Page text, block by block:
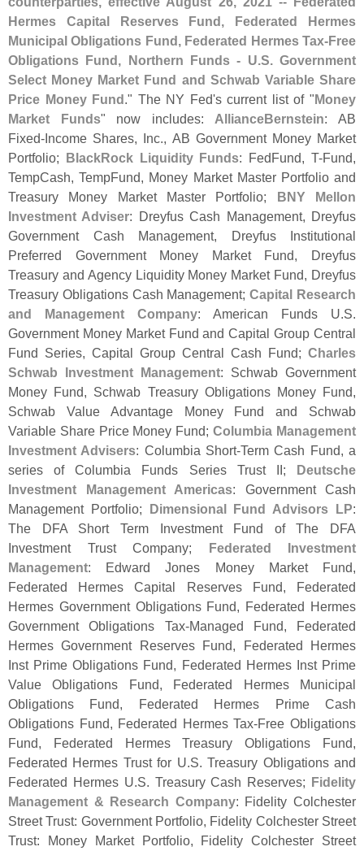
Hermes Capital Reserves Fund, Federated Hermes
Municipal Obligations Fund, Federated Hermes Tax-Free
Obligations Fund, Northern Funds - U.S. Government
Select Money Market Fund and Schwab Variable Share
Price Money Fund." The NY Fed's current list of "Money
Market Funds" now includes: AllianceBernstein: AB
Fixed-Income Shares, Inc., AB Government Money Market
Portfolio; BlackRock Liquidity Funds: FedFund, T-Fund,
TempCash, TempFund, Money Market Master Portfolio and
Treasury Money Market Master Portfolio; BNY Mellon
Investment Adviser: Dreyfus Cash Management, Dreyfus
Government Cash Management, Dreyfus Institutional
Preferred Government Money Market Fund, Dreyfus
Treasury and Agency Liquidity Money Market Fund, Dreyfus
Treasury Obligations Cash Management;Capital Research
and Management Company: American Funds U.S.
Government Money Market Fund and Capital Group Central
Fund Series, Capital Group Central Cash Fund; Charles
Schwab Investment Management: Schwab Government
Money Fund, Schwab Treasury Obligations Money Fund,
Schwab Value Advantage Money Fund and Schwab
Variable Share Price Money Fund;Columbia Management
Investment Advisers: Columbia Short-Term Cash Fund, a
series of Columbia Funds Series Trust II; Deutsche
Investment Management Americas: Government Cash
Management Portfolio; Dimensional Fund Advisors LP:
The DFA Short Term Investment Fund of The DFA
Investment Trust Company; Federated Investment
Management: Edward Jones Money Market Fund,
Federated Hermes Capital Reserves Fund, Federated
Hermes Government Obligations Fund, Federated Hermes
Government Obligations Tax-Managed Fund, Federated
Hermes Government Reserves Fund, Federated Hermes
Inst Prime Obligations Fund, Federated Hermes Inst Prime
Value Obligations Fund, Federated Hermes Municipal
Obligations Fund, Federated Hermes Prime Cash
Obligations Fund, Federated Hermes Tax-Free Obligations
Fund, Federated Hermes Treasury Obligations Fund,
Federated Hermes Trust for U.S. Treasury Obligations and
Federated Hermes U.S. Treasury Cash Reserves; Fidelity
Management & Research Company: Fidelity Colchester
Street Trust: Government Portfolio, Fidelity Colchester Street
Trust: Money Market Portfolio, Fidelity Colchester Street